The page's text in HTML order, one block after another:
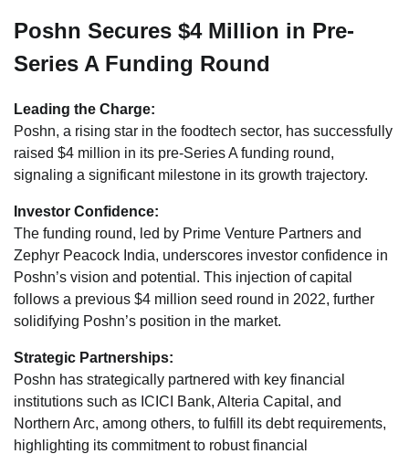
Poshn Secures $4 Million in Pre-
Series A Funding Round
Leading the Charge:
Poshn, a rising star in the foodtech sector, has successfully
raised $4 million in its pre-Series A funding round,
signaling a significant milestone in its growth trajectory.
Investor Confidence:
The funding round, led by Prime Venture Partners and
Zephyr Peacock India, underscores investor confidence in
Poshn’s vision and potential. This injection of capital
follows a previous $4 million seed round in 2022, further
solidifying Poshn’s position in the market.
Strategic Partnerships:
Poshn has strategically partnered with key financial
institutions such as ICICI Bank, Alteria Capital, and
Northern Arc, among others, to fulfill its debt requirements,
highlighting its commitment to robust financial